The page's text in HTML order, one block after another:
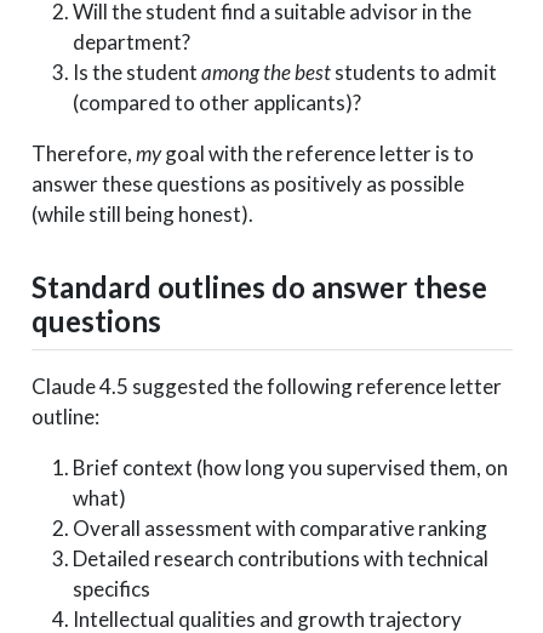
Will the student find a suitable advisor in the
department?
Is the studentamong the beststudents to admit
(compared to other applicants)?
Therefore,mygoal with the reference letter is to
answer these questions as positively as possible
(while still being honest).
Standard outlines do answer these
questions
Claude 4.5 suggested the following reference letter
outline:
Brief context (how long you supervised them, on
what)
Overall assessment with comparative ranking
Detailed research contributions with technical
specifics
Intellectual qualities and growth trajectory